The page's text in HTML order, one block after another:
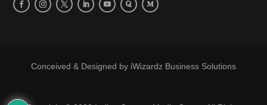
Conceived & Designed by iWizardz Business Solutions